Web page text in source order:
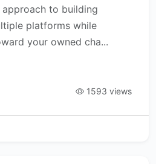
to building
platforms while
your owned cha...
1593 views